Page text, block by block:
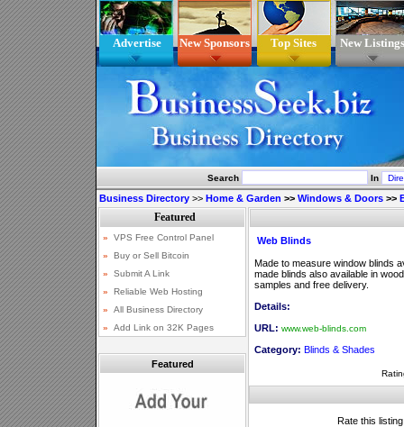
Advertise New Sponsors Top Sites New Listings
Search In
Business Directory >> Home & Garden >> Windows & Doors >>
Featured
Web Blinds
Made to measure window blinds
made blinds also available in
samples and free delivery.
Details:
URL: www.web-blinds.com
Category: Blinds & Shades
Rate this